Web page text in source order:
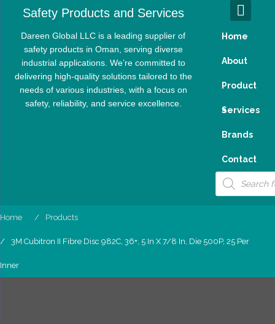
content
Safety Products and Services
Dareen Global LLC is a leading supplier of
safety products in Oman, serving diverse
industrial applications. We’re committed to
delivering high-quality solutions tailored to the
needs of various industries, with a focus on
safety, reliability, and service excellence.
Home
About
Product
S
Services
Brands
Contact
Products
search
Home Products
3M Cubitron II Fibre Disc 982C, 36+, 5 In X 7/8 In, Die 500P, 25 Per
Inner